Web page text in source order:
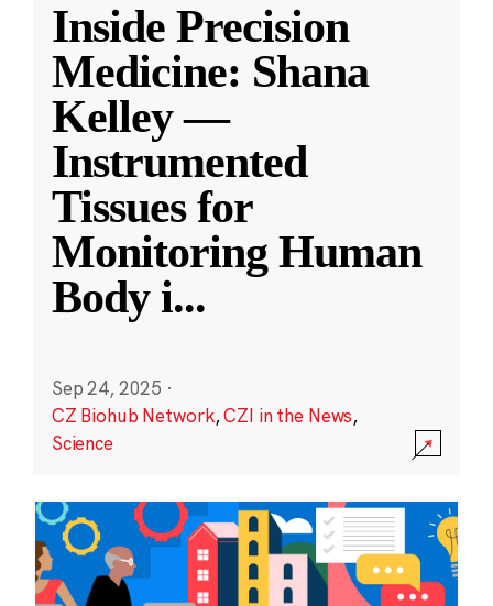
Inside Precision
Medicine: Shana
Kelley —
Instrumented
Tissues for
Monitoring Human
Body i...
Sep 24, 2025 ·
CZ Biohub Network,CZI in the News,
Science